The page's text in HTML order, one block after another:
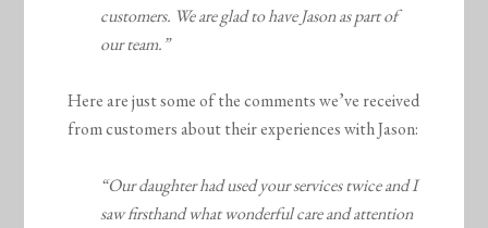
customers. We are glad to have Jason as part of
our team.”
Here are just some of the comments we’ve received
from customers about their experiences with Jason:
“Our daughter had used your services twice and I
saw firsthand what wonderful care and attention